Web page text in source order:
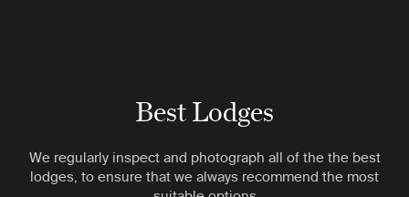
Best Lodges
We regularly inspect and photograph all of the the best
lodges, to ensure that we always recommend the most